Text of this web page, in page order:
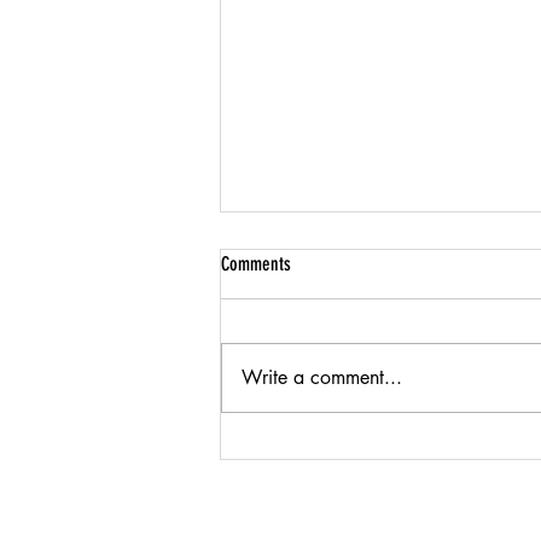
Comments
Write a comment...